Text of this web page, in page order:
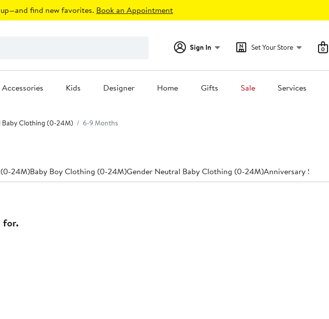
find new favorites. Book an Appointment
Sign In Set Your Store 0
Accessories Kids Designer Home Gifts Sale Services
Baby Clothing (0-24M) 6-9 Months
24M)Baby Boy Clothing (0-24M)Gender Neutral Baby Clothing (0-24M)Anniversary Sale
for.